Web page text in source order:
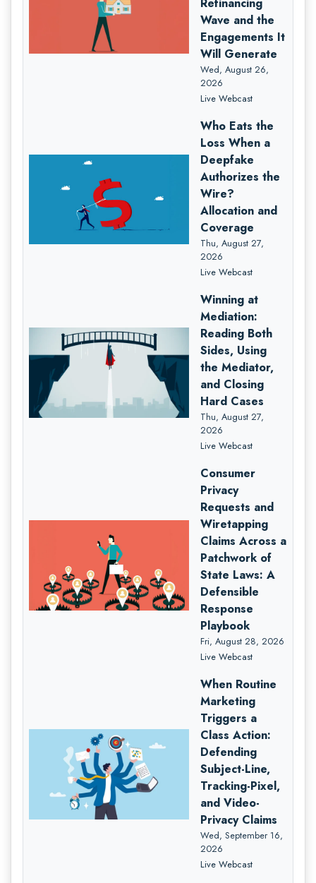
Refinancing
Wave and the
Engagements It
Will Generate
Wed, August 26,
2026
Live Webcast
Who Eats the
Loss When a
Deepfake
Authorizes the
Wire?
Allocation and
Coverage
Thu, August 27,
2026
Live Webcast
Winning at
Mediation:
Reading Both
Sides, Using
the Mediator,
and Closing
Hard Cases
Thu, August 27,
2026
Live Webcast
Consumer
Privacy
Requests and
Wiretapping
Claims Across a
Patchwork of
State Laws: A
Defensible
Response
Playbook
Fri, August 28, 2026
Live Webcast
When Routine
Marketing
Triggers a
Class Action:
Defending
Subject-Line,
Tracking-Pixel,
and Video-
Privacy Claims
Wed, September 16,
2026
Live Webcast